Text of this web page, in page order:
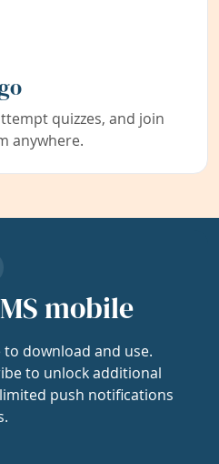
quizzes, and join
anywhere.
mobile
download and use.
to unlock additional
push notifications